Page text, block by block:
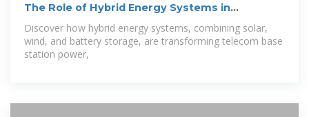
The Role of Hybrid Energy Systems in
Powering
Discover how hybrid energy systems, combining solar,
wind, and battery storage, are transforming telecom base
station power,